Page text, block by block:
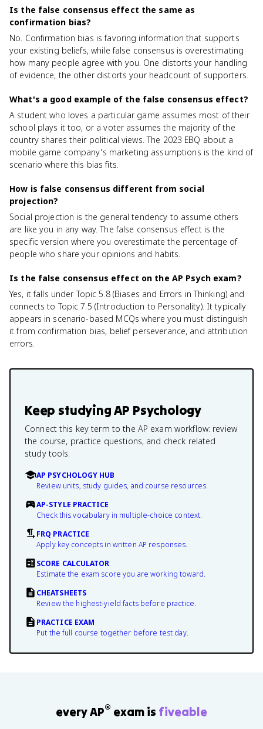
Is the false consensus effect the same as
confirmation bias?
No. Confirmation bias is favoring information that supports
your existing beliefs, while false consensus is overestimating
how many people agree with you. One distorts your handling
of evidence, the other distorts your headcount of supporters.
What's a good example of the false consensus effect?
A student who loves a particular game assumes most of their
school plays it too, or a voter assumes the majority of the
country shares their political views. The 2023 EBQ about a
mobile game company's marketing assumptions is the kind of
scenario where this bias fits.
How is false consensus different from social
projection?
Social projection is the general tendency to assume others
are like you in any way. The false consensus effect is the
specific version where you overestimate the percentage of
people who share your opinions and habits.
Is the false consensus effect on the AP Psych exam?
Yes, it falls under Topic 5.8 (Biases and Errors in Thinking) and
connects to Topic 7.5 (Introduction to Personality). It typically
appears in scenario-based MCQs where you must distinguish
it from confirmation bias, belief perseverance, and attribution
errors.
Keep studyingAP Psychology
Connect this key term to the AP exam workflow: review
the course, practice questions, and check related
study tools.
AP PSYCHOLOGY HUB
Review units, study guides, and course resources.
AP-STYLE PRACTICE
Check this vocabulary in multiple-choice context.
FRQ PRACTICE
Apply key concepts in written AP responses.
SCORE CALCULATOR
Estimate the exam score you are working toward.
CHEATSHEETS
Review the highest-yield facts before practice.
PRACTICE EXAM
Put the full course together before test day.
every AP® exam is fiveable